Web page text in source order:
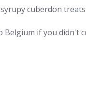
cuberdon
Belgium if you didn't